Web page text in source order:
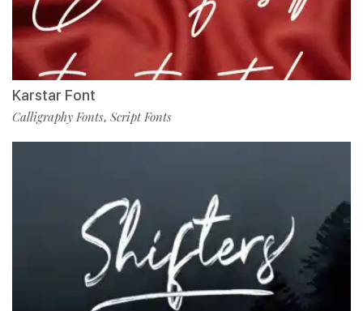
Karstar Font
Calligraphy Fonts, Script Fonts